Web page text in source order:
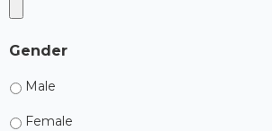
Gender
Male
Female